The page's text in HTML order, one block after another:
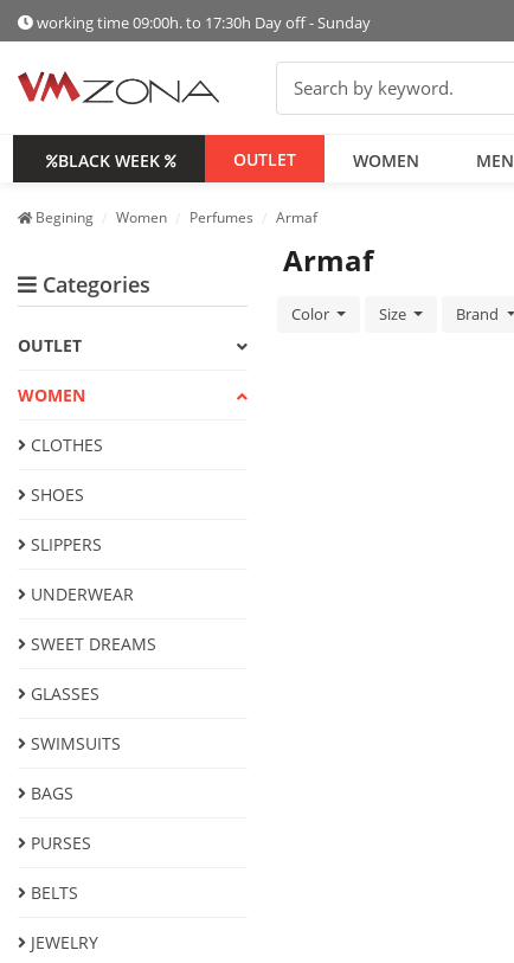
working time 09:00h. to 17:30h Day off - Sunday
BLACK WEEK OUTLET WOMEN MEN
Begining Women Perfumes Armaf
Categories
OUTLET
WOMEN
CLOTHES
SHOES
SLIPPERS
UNDERWEAR
SWEET DREAMS
GLASSES
SWIMSUITS
BAGS
PURSES
BELTS
JEWELRY
Armaf
Color Size Brand